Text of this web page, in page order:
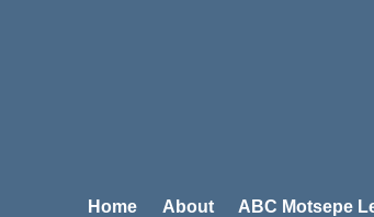
Home About ABC Motsepe